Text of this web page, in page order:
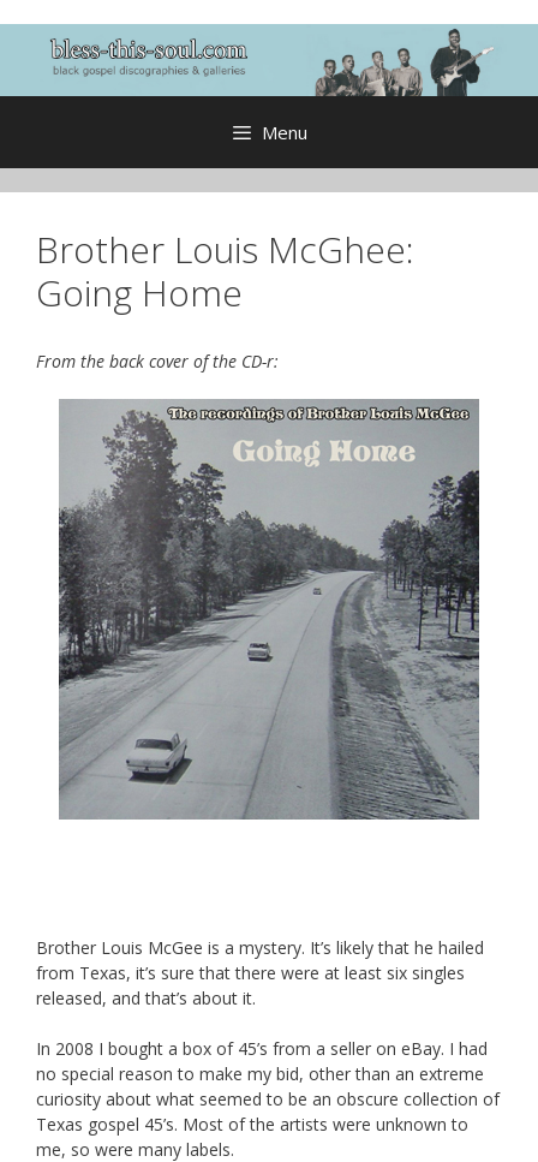
content
Menu
Brother Louis McGhee:
Going Home
From the back cover of the CD-r:
Brother Louis McGee is a mystery. It’s likely that he hailed
from Texas, it’s sure that there were at least six singles
released, and that’s about it.
In 2008 I bought a box of 45’s from a seller on eBay. I had
no special reason to make my bid, other than an extreme
curiosity about what seemed to be an obscure collection of
Texas gospel 45’s. Most of the artists were unknown to
me, so were many labels.